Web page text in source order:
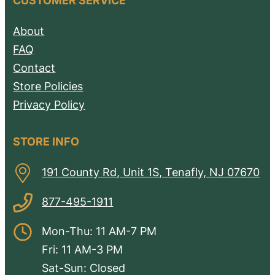
About
FAQ
Contact
Store Policies
Privacy Policy
STORE INFO
191 County Rd, Unit 1S, Tenafly, NJ 07670
877-495-1911
Mon-Thu: 11 AM-7 PM
Fri: 11 AM-3 PM
Sat-Sun: Closed